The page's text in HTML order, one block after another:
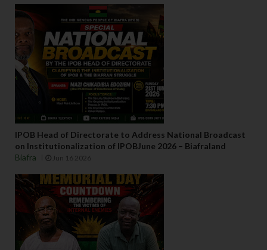
IPOB Head of Directorate to Address National Broadcast
on Institutionalization of IPOBJune 2026 – Biafraland
Biafra
Jun 16 2026